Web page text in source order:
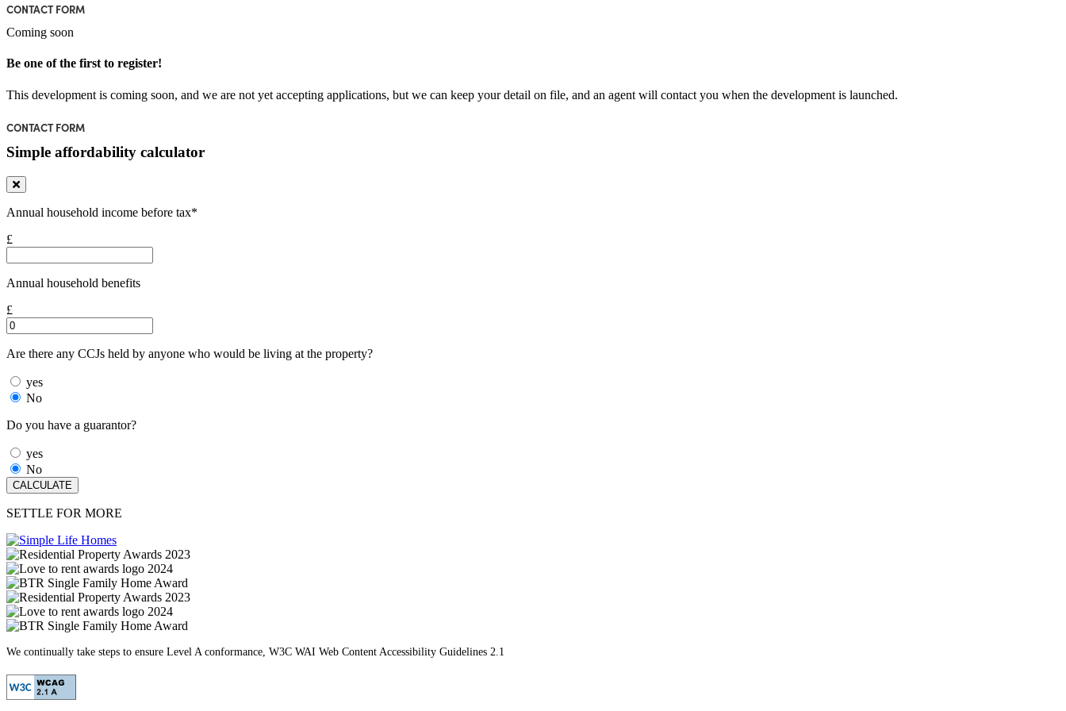
CONTACT FORM
Coming soon
Be one of the first to register!
This development is coming soon, and we are not yet accepting applications, but we can keep your detail on file, and an agent will contact you when the development is launched.
CONTACT FORM
Simple affordability calculator
Annual household income before tax*
£
Annual household benefits
£
Are there any CCJs held by anyone who would be living at the property?
yes
No
Do you have a guarantor?
yes
No
SETTLE FOR MORE
We continually take steps to ensure Level A conformance, W3C WAI Web Content Accessibility Guidelines 2.1